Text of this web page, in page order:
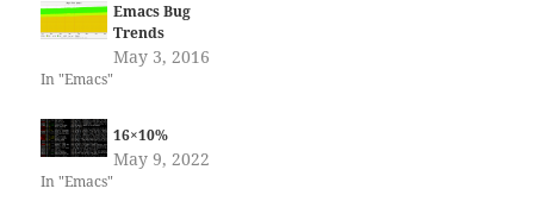
Emacs Bug
Trends
May 3, 2016
In "Emacs"
16×10%
May 9, 2022
In "Emacs"